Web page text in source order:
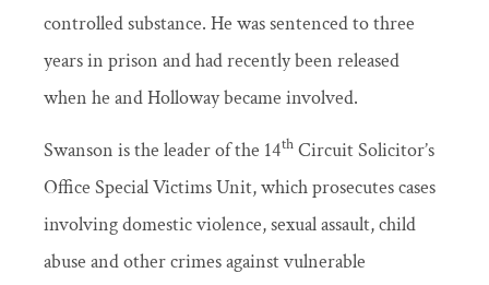
controlled substance. He was sentenced to three
years in prison and had recently been released
when he and Holloway became involved.
Swanson is the leader of the 14th Circuit Solicitor’s
Office Special Victims Unit, which prosecutes cases
involving domestic violence, sexual assault, child
abuse and other crimes against vulnerable